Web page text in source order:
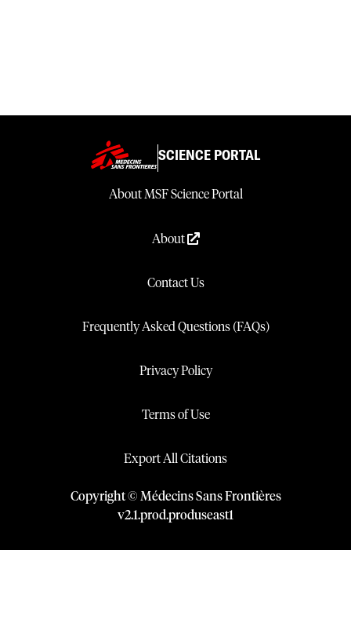
SCIENCE PORTAL
About MSF Science Portal
About
Contact Us
Frequently Asked Questions (FAQs)
Privacy Policy
Terms of Use
Export All Citations
Copyright © Médecins Sans Frontières
v2.1.prod.produseast1